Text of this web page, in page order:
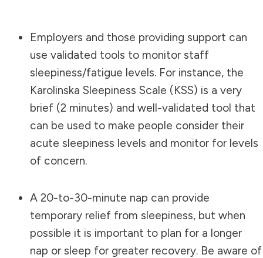
Employers and those providing support can
use validated tools to monitor staff
sleepiness/fatigue levels. For instance, the
Karolinska Sleepiness Scale (KSS) is a very
brief (2 minutes) and well-validated tool that
can be used to make people consider their
acute sleepiness levels and monitor for levels
of concern.
A 20-to-30-minute nap can provide
temporary relief from sleepiness, but when
possible it is important to plan for a longer
nap or sleep for greater recovery. Be aware of